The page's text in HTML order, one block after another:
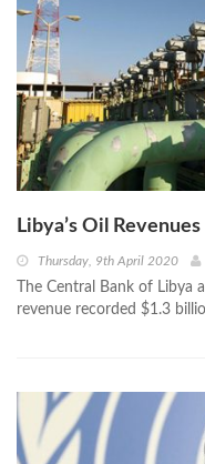
Libya’s Oil
Thursday, 9th April 2020
The Central Bank of
revenue recorded $1.3